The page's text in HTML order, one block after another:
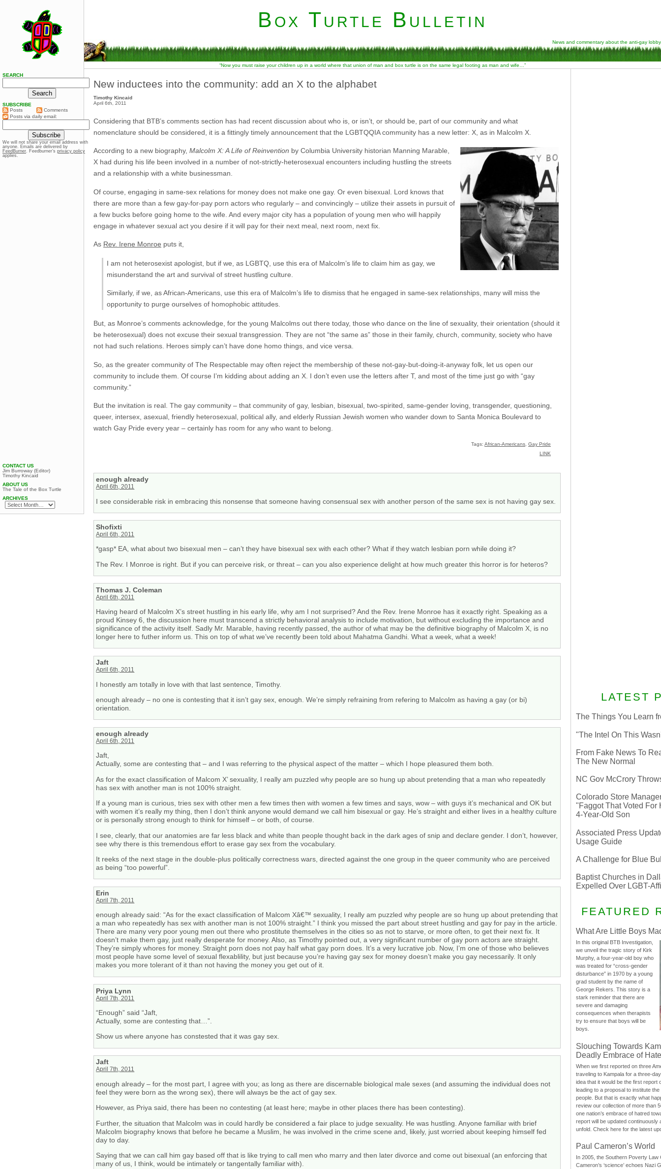
Box Turtle Bulletin
News and commentary about the anti-gay lobby
“Now you must raise your children up in a world where that union of man and box turtle is on the same legal footing as man and wife…”
New inductees into the community: add an X to the alphabet
Timothy Kincaid
April 6th, 2011
Considering that BTB’s comments section has had recent discussion about who is, or isn’t, or should be, part of our community and what
nomenclature should be considered, it is a fittingly timely announcement that the LGBTQQIA community has a new letter: X, as in Malcolm X.
According to a new biography, Malcolm X: A Life of Reinvention by Columbia University historian Manning Marable,
X had during his life been involved in a number of not-strictly-heterosexual encounters including hustling the streets
and a relationship with a white businessman.
Of course, engaging in same-sex relations for money does not make one gay. Or even bisexual. Lord knows that
there are more than a few gay-for-pay porn actors who regularly – and convincingly – utilize their assets in pursuit of
a few bucks before going home to the wife. And every major city has a population of young men who will happily
engage in whatever sexual act you desire if it will pay for their next meal, next room, next fix.
As Rev. Irene Monroe puts it,
I am not heterosexist apologist, but if we, as LGBTQ, use this era of Malcolm’s life to claim him as gay, we
misunderstand the art and survival of street hustling culture.
Similarly, if we, as African-Americans, use this era of Malcolm’s life to dismiss that he engaged in same-sex relationships, many will miss the
opportunity to purge ourselves of homophobic attitudes.
But, as Monroe’s comments acknowledge, for the young Malcolms out there today, those who dance on the line of sexuality, their orientation (should it
be heterosexual) does not excuse their sexual transgression. They are not “the same as” those in their family, church, community, society who have
not had such relations. Heroes simply can’t have done homo things, and vice versa.
So, as the greater community of The Respectable may often reject the membership of these not-gay-but-doing-it-anyway folk, let us open our
community to include them. Of course I’m kidding about adding an X. I don’t even use the letters after T, and most of the time just go with “gay
community.”
But the invitation is real. The gay community – that community of gay, lesbian, bisexual, two-spirited, same-gender loving, transgender, questioning,
queer, intersex, asexual, friendly heterosexual, political ally, and elderly Russian Jewish women who wander down to Santa Monica Boulevard to
watch Gay Pride every year – certainly has room for any who want to belong.
Tags: African-Americans Gay Pride
LINK
enough already
April 6th, 2011
I see considerable risk in embracing this nonsense that someone having consensual sex with another person of the same sex is not having gay sex.
Shofixti
April 6th, 2011
*gasp* EA, what about two bisexual men – can’t they have bisexual sex with each other? What if they watch lesbian porn while doing it?
The Rev. I Monroe is right. But if you can perceive risk, or threat – can you also experience delight at how much greater this horror is for heteros?
Thomas J. Coleman
April 6th, 2011
Having heard of Malcolm X’s street hustling in his early life, why am I not surprised? And the Rev. Irene Monroe has it exactly right. Speaking as a
proud Kinsey 6, the discussion here must transcend a strictly behavioral analysis to include motivation, but without excluding the importance and
significance of the activity itself. Sadly Mr. Marable, having recently passed, the author of what may be the definitive biography of Malcolm X, is no
longer here to futher inform us. This on top of what we’ve recently been told about Mahatma Gandhi. What a week, what a week!
Jaft
April 6th, 2011
I honestly am totally in love with that last sentence, Timothy.
enough already – no one is contesting that it isn’t gay sex, enough. We’re simply refraining from refering to Malcolm as having a gay (or bi)
orientation.
enough already
April 6th, 2011
Jaft,
Actually, some are contesting that – and I was referring to the physical aspect of the matter – which I hope pleasured them both.
As for the exact classification of Malcom X’ sexuality, I really am puzzled why people are so hung up about pretending that a man who repeatedly
has sex with another man is not 100% straight.
If a young man is curious, tries sex with other men a few times then with women a few times and says, wow – with guys it’s mechanical and OK but
with women it’s really my thing, then I don’t think anyone would demand we call him bisexual or gay. He’s straight and either lives in a healthy culture
or is personally strong enough to think for himself – or both, of course.
I see, clearly, that our anatomies are far less black and white than people thought back in the dark ages of snip and declare gender. I don’t, however,
see why there is this tremendous effort to erase gay sex from the vocabulary.
It reeks of the next stage in the double-plus politically correctness wars, directed against the one group in the queer community who are perceived
as being “too powerful”.
Erin
April 7th, 2011
enough already said: “As for the exact classification of Malcom Xâ€™ sexuality, I really am puzzled why people are so hung up about pretending that
a man who repeatedly has sex with another man is not 100% straight.” I think you missed the part about street hustling and gay for pay in the article.
There are many very poor young men out there who prostitute themselves in the cities so as not to starve, or more often, to get their next fix. It
doesn’t make them gay, just really desperate for money. Also, as Timothy pointed out, a very significant number of gay porn actors are straight.
They’re simply whores for money. Straight porn does not pay half what gay porn does. It’s a very lucrative job. Now, I’m one of those who believes
most people have some level of sexual flexablility, but just because you’re having gay sex for money doesn’t make you gay necessarily. It only
makes you more tolerant of it than not having the money you get out of it.
Priya Lynn
April 7th, 2011
“Enough” said “Jaft,
Actually, some are contesting that…”.
Show us where anyone has constested that it was gay sex.
Jaft
April 7th, 2011
enough already – for the most part, I agree with you; as long as there are discernable biological male sexes (and assuming the individual does not
feel they were born as the wrong sex), there will always be the act of gay sex.
However, as Priya said, there has been no contesting (at least here; maybe in other places there has been contesting).
Further, the situation that Malcolm was in could hardly be considered a fair place to judge sexuality. He was hustling. Anyone familiar with brief
Malcolm biography knows that before he became a Muslim, he was involved in the crime scene and, likely, just worried about keeping himself fed
day to day.
Saying that we can call him gay based off that is like trying to call men who marry and then later divorce and come out bisexual (an enforcing that
many of us, I think, would be intimately or tangentally familiar with).
LATEST
The Things You Learn
"The Intel On This
From Fake News To
The New Normal
NC Gov McCrory
Colorado Store
"Faggot That Voted For
4-Year-Old Son
Associated Press
Usage Guide
A Challenge for Blue
Baptist Churches in
Expelled Over LGBT-
FEATURED
What Are Little Boys
In this original BTB Investigation,
we unveil the tragic story of Kirk
Murphy, a four-year-old boy who
was treated for “cross-gender
disturbance” in 1970 by a young
grad student by the name of
George Rekers. This story is a
stark reminder that there are
severe and damaging
consequences when therapists
try to ensure that boys will be
boys.
Slouching Towards
Deadly Embrace of Hate
When we first reported on three
traveling to Kampala for a three-
idea that it would be the first report
leading to a proposal to institute
people. But that is exactly what
review our collection of more than
one nation’s embrace of hatred
report will be updated continuously
unfold. Check here for the latest
Paul Cameron’s World
In 2005, the Southern Poverty Law
Cameron’s ‘science’ echoes Nazi
SEARCH
SUBSCRIBE
Posts
Comments
Posts via daily email:
We will not share your email address with
anyone. Emails are delivered by
FeedBurner. Feedburner’s privacy policy
applies.
CONTACT US
Jim Burroway (Editor)
Timothy Kincaid
ABOUT US
The Tale of the Box Turtle
ARCHIVES